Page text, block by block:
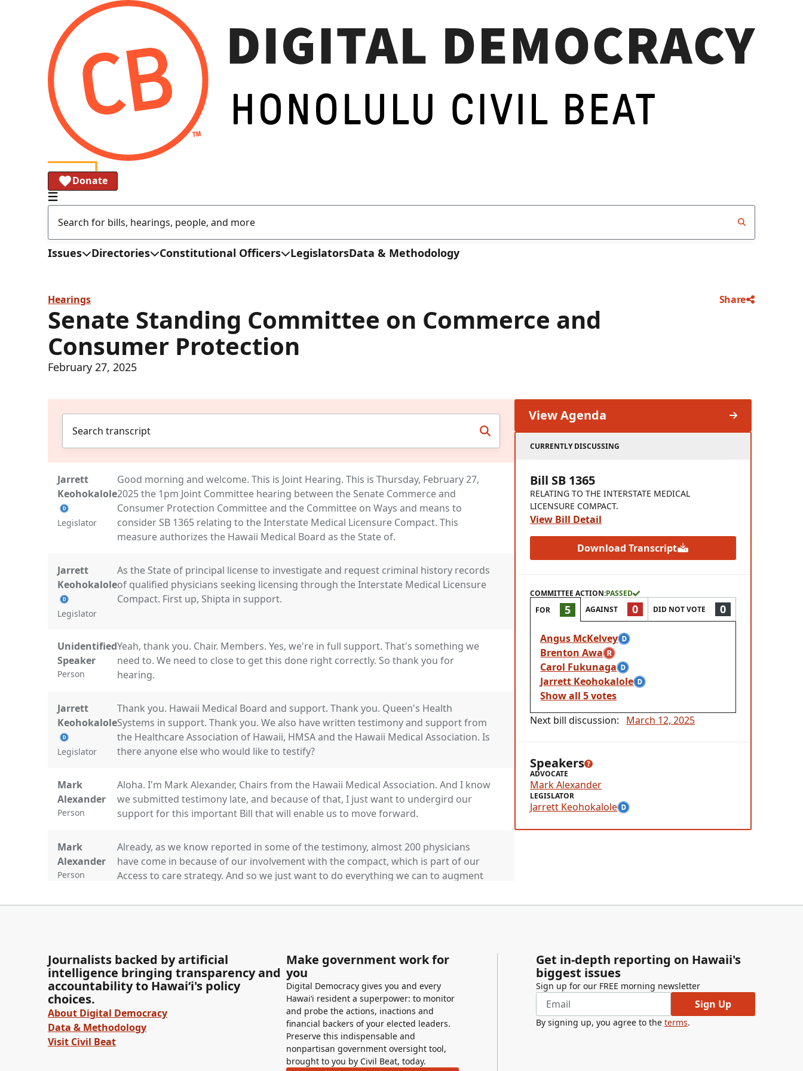
Donate
Issues Directories Constitutional Officers LegislatorsData & Methodology
Hearings Share
Senate Standing Committee on Commerce and
Consumer Protection
February 27, 2025
Jarrett
Keohokalole
Legislator
Good morning and welcome. This is Joint Hearing. This is Thursday, February 27,
2025 the 1pm Joint Committee hearing between the Senate Commerce and
Consumer Protection Committee and the Committee on Ways and means to
consider SB 1365 relating to the Interstate Medical Licensure Compact. This
measure authorizes the Hawaii Medical Board as the State of.
Jarrett
Keohokalole
Legislator
As the State of principal license to investigate and request criminal history records
of qualified physicians seeking licensing through the Interstate Medical Licensure
Compact. First up, Shipta in support.
Unidentified
Speaker
Person
Yeah, thank you. Chair. Members. Yes, we're in full support. That's something we
need to. We need to close to get this done right correctly. So thank you for
hearing.
Jarrett
Keohokalole
Legislator
Thank you. Hawaii Medical Board and support. Thank you. Queen's Health
Systems in support. Thank you. We also have written testimony and support from
the Healthcare Association of Hawaii, HMSA and the Hawaii Medical Association. Is
there anyone else who would like to testify?
Mark
Alexander
Person
Aloha. I'm Mark Alexander, Chairs from the Hawaii Medical Association. And I know
we submitted testimony late, and because of that, I just want to undergird our
support for this important Bill that will enable us to move forward.
Mark
Alexander
Person
Already, as we know reported in some of the testimony, almost 200 physicians
have come in because of our involvement with the compact, which is part of our
Access to care strategy. And so we just want to do everything we can to augment
late testimony.
Keohokalole
Legislator
Okay. Is there any discussion before we make a recommendation? No. Okay. The
recommendation is to pass this measure unamended. Any comments or
questions? Seeing none. Vice Chair for the vote. Chair vote.
Committee
Secretary
Person
[Roll Call] Senator Awa. Excuse. Measure is enough.
View Agenda
CURRENTLY DISCUSSING
Bill SB 1365
RELATING TO THE INTERSTATE MEDICAL
LICENSURE COMPACT.
View Bill Detail
Download Transcript
COMMITTEE ACTION:PASSED
FOR
5 AGAINST 0 DID NOT VOTE 0
Angus McKelvey
Brenton Awa
Carol Fukunaga
Jarrett Keohokalole
Show all 5 votes
Next bill discussion: March 12, 2025
Speakers
ADVOCATE
Mark Alexander
LEGISLATOR
Jarrett Keohokalole
Journalists backed by artificial
intelligence bringing transparency and
accountability to Hawaiʻi's policy
choices.
About Digital Democracy
Data & Methodology
Visit Civil Beat
Make government work for
you
Digital Democracy gives you and every
Hawaiʻi resident a superpower: to monitor
and probe the actions, inactions and
financial backers of your elected leaders.
Preserve this indispensable and
nonpartisan government oversight tool,
brought to you by Civil Beat, today.
Get in-depth reporting on Hawaii's
biggest issues
Sign up for our FREE morning newsletter
Sign Up
By signing up, you agree to the terms.